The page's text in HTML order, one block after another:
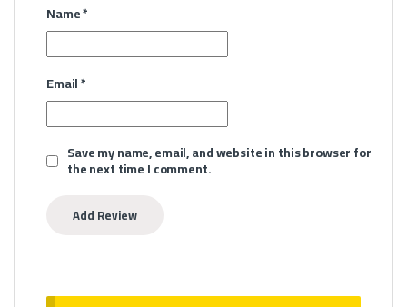
Name*
Email*
Save my name, email, and website in this browser for
the next time I comment.